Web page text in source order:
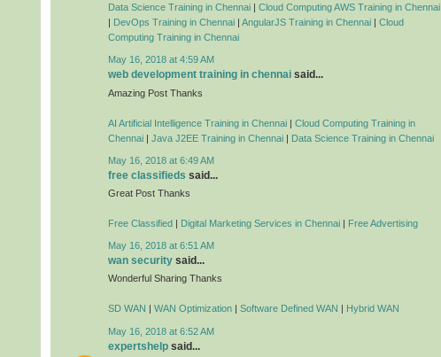
Data Science Training in Chennai | Cloud Computing AWS Training in Chennai
| DevOps Training in Chennai | AngularJS Training in Chennai | Cloud
Computing Training in Chennai
May 16, 2018 at 4:59 AM
web development training in chennai said...
Amazing Post Thanks
AI Artificial Intelligence Training in Chennai | Cloud Computing Training in
Chennai | Java J2EE Training in Chennai | Data Science Training in Chennai
May 16, 2018 at 6:49 AM
free classifieds said...
Great Post Thanks
Free Classified | Digital Marketing Services in Chennai | Free Advertising
May 16, 2018 at 6:51 AM
wan security said...
Wonderful Sharing Thanks
SD WAN WAN Optimization Software Defined WAN Hybrid WAN
May 16, 2018 at 6:52 AM
expertshelp said...